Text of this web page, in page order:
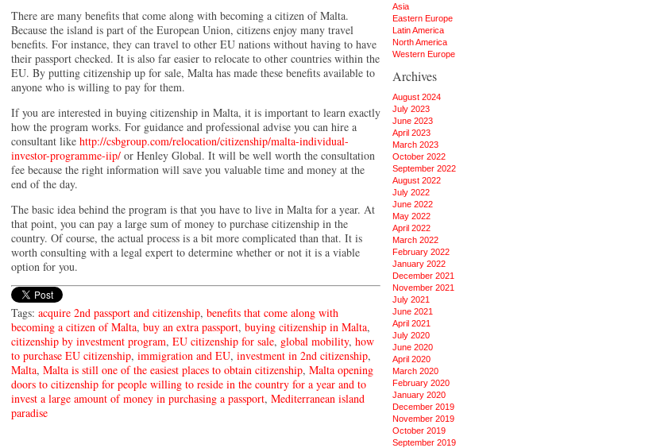
There are many benefits that come along with becoming a citizen of Malta.
Because the island is part of the European Union, citizens enjoy many travel
benefits. For instance, they can travel to other EU nations without having to have
their passport checked. It is also far easier to relocate to other countries within the
EU. By putting citizenship up for sale, Malta has made these benefits available to
anyone who is willing to pay for them.
If you are interested in buying citizenship in Malta, it is important to learn exactly
how the program works. For guidance and professional advise you can hire a
consultant like http://csbgroup.com/relocation/citizenship/malta-individual-
investor-programme-iip/ or Henley Global. It will be well worth the consultation
fee because the right information will save you valuable time and money at the
end of the day.
The basic idea behind the program is that you have to live in Malta for a year. At
that point, you can pay a large sum of money to purchase citizenship in the
country. Of course, the actual process is a bit more complicated than that. It is
worth consulting with a legal expert to determine whether or not it is a viable
option for you.
Tags: acquire 2nd passport and citizenship, benefits that come along with
becoming a citizen of Malta, buy an extra passport, buying citizenship in Malta,
citizenship by investment program, EU citizenship for sale, global mobility, how
to purchase EU citizenship, immigration and EU, investment in 2nd citizenship,
Malta, Malta is still one of the easiest places to obtain citizenship, Malta opening
doors to citizenship for people willing to reside in the country for a year and to
invest a large amount of money in purchasing a passport, Mediterranean island
paradise
Asia
Eastern Europe
Latin America
North America
Western Europe
Archives
August 2024
July 2023
June 2023
April 2023
March 2023
October 2022
September 2022
August 2022
July 2022
June 2022
May 2022
April 2022
March 2022
February 2022
January 2022
December 2021
November 2021
July 2021
June 2021
April 2021
July 2020
June 2020
April 2020
March 2020
February 2020
January 2020
December 2019
November 2019
October 2019
September 2019